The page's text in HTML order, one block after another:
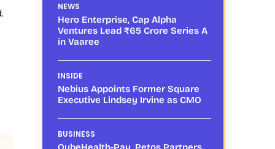
NEWS
Hero Enterprise, Cap Alpha
Ventures Lead ₹65 Crore Series A
in Vaaree
INSIDE
Nebius Appoints Former Square
Executive Lindsey Irvine as CMO
BUSINESS